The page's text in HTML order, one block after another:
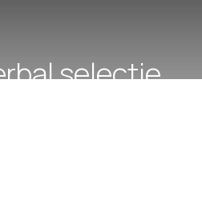
selectie